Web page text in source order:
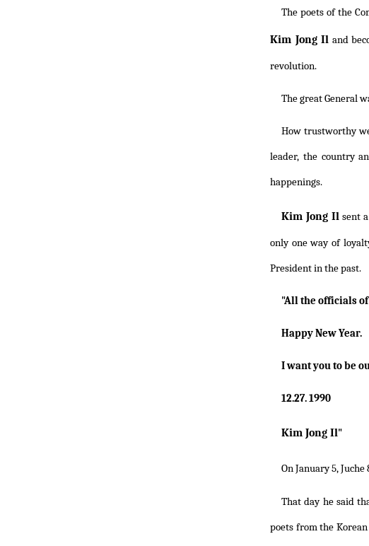
The poets of the
Kim Jong Il and
revolution.
The great General
How trustworthy
leader, the country
happenings.
Kim Jong Ilsent
only one way of
President in the past.
"All the officials
Happy New Year.
I want you to be
12.27. 1990
Kim Jong Il"
On January 5, Juche
That day he said
poets from the